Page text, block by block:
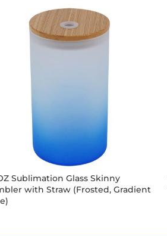
Sublimation Glass Skinny
with Straw (Frosted, Gradient